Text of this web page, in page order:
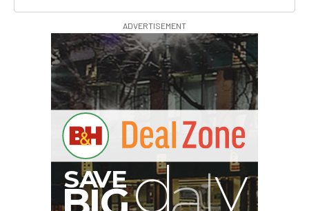
ADVERTISEMENT
BIG